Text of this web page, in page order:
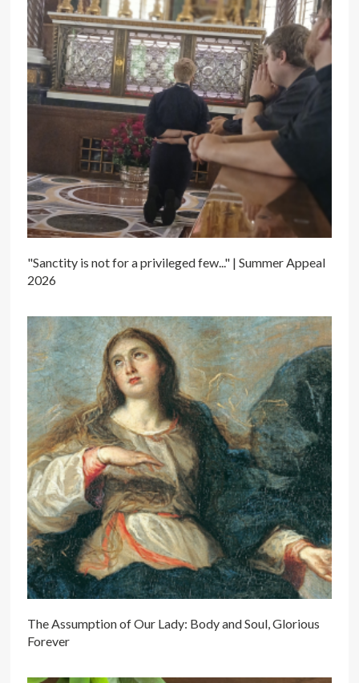
"Sanctity is not for a privileged few..." | Summer Appeal
2026
The Assumption of Our Lady: Body and Soul, Glorious
Forever